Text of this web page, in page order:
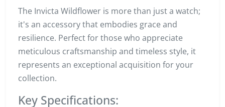
The Invicta Wildflower is more than just a watch;
it's an accessory that embodies grace and
resilience. Perfect for those who appreciate
meticulous craftsmanship and timeless style, it
represents an exceptional acquisition for your
collection.
Key Specifications: